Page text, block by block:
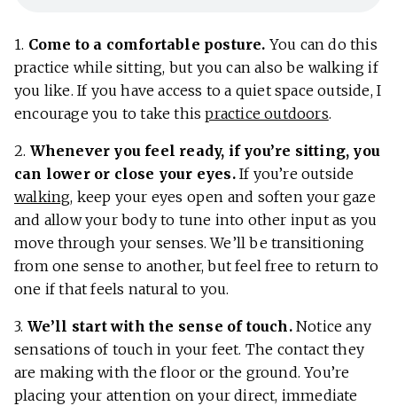
1. Come to a comfortable posture. You can do this
practice while sitting, but you can also be walking if
you like. If you have access to a quiet space outside, I
encourage you to take thispractice outdoors.
2. Whenever you feel ready, if you’re sitting, you
can lower or close your eyes.If you’re outside
walking, keep your eyes open and soften your gaze
and allow your body to tune into other input as you
move through your senses. We’ll be transitioning
from one sense to another, but feel free to return to
one if that feels natural to you.
3. We’ll start with the sense of touch.Notice any
sensations of touch in your feet. The contact they
are making with the floor or the ground. You’re
placing your attention on your direct, immediate